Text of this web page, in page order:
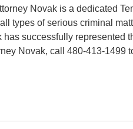
Novak is a dedicated
types of serious criminal
successfully represented
Novak, call 480-413-1499